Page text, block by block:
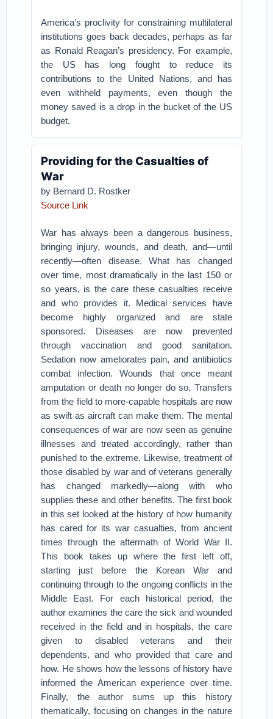
America’s proclivity for constraining multilateral
institutions goes back decades, perhaps as far
as Ronald Reagan’s presidency. For example,
the US has long fought to reduce its
contributions to the United Nations, and has
even withheld payments, even though the
money saved is a drop in the bucket of the US
budget.
Providing for the Casualties of
War
by Bernard D. Rostker
Source Link
War has always been a dangerous business,
bringing injury, wounds, and death, and—until
recently—often disease. What has changed
over time, most dramatically in the last 150 or
so years, is the care these casualties receive
and who provides it. Medical services have
become highly organized and are state
sponsored. Diseases are now prevented
through vaccination and good sanitation.
Sedation now ameliorates pain, and antibiotics
combat infection. Wounds that once meant
amputation or death no longer do so. Transfers
from the field to more-capable hospitals are now
as swift as aircraft can make them. The mental
consequences of war are now seen as genuine
illnesses and treated accordingly, rather than
punished to the extreme. Likewise, treatment of
those disabled by war and of veterans generally
has changed markedly—along with who
supplies these and other benefits. The first book
in this set looked at the history of how humanity
has cared for its war casualties, from ancient
times through the aftermath of World War II.
This book takes up where the first left off,
starting just before the Korean War and
continuing through to the ongoing conflicts in the
Middle East. For each historical period, the
author examines the care the sick and wounded
received in the field and in hospitals, the care
given to disabled veterans and their
dependents, and who provided that care and
how. He shows how the lessons of history have
informed the American experience over time.
Finally, the author sums up this history
thematically, focusing on changes in the nature